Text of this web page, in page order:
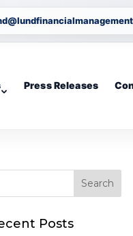
Press Releases
Posts